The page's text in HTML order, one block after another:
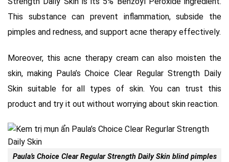
This substance can prevent inflammation, subside the
pimples and redness, and support acne therapy effectively.
Moreover, this acne therapy cream can also moisten the
skin, making Paula’s Choice Clear Regular Strength Daily
Skin suitable for all types of skin. You can trust this
product and try it out without worrying about skin reaction.
Paula’s Choice Clear Regular Strength Daily Skin blind pimples